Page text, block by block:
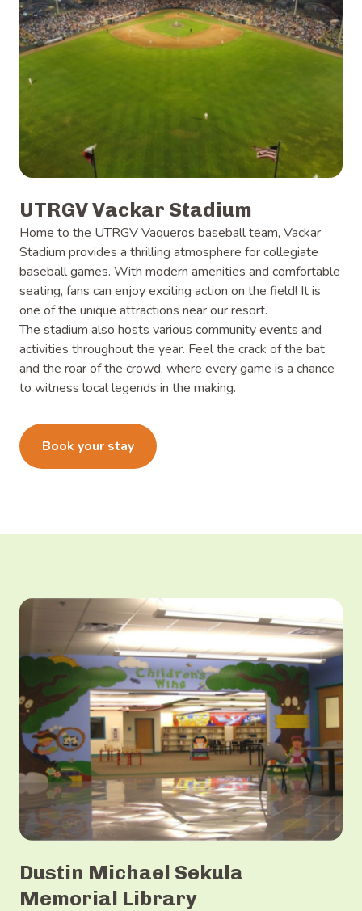
UTRGV Vackar Stadium
Home to the UTRGV Vaqueros baseball team, Vackar
Stadium provides a thrilling atmosphere for collegiate
baseball games. With modern amenities and comfortable
seating, fans can enjoy exciting action on the field! It is
one of the unique attractions near our resort.
The stadium also hosts various community events and
activities throughout the year. Feel the crack of the bat
and the roar of the crowd, where every game is a chance
to witness local legends in the making.
Book your stay
Dustin Michael Sekula
Memorial Library